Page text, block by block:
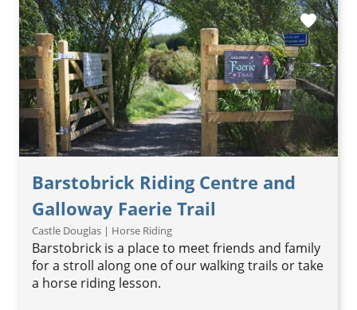
Barstobrick Riding Centre and
Galloway Faerie Trail
Castle Douglas | Horse Riding
Barstobrick is a place to meet friends and family
for a stroll along one of our walking trails or take
a horse riding lesson.
favorite